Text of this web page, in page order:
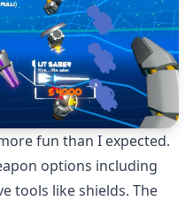
fun than I expected.
options including
tools like shields. The